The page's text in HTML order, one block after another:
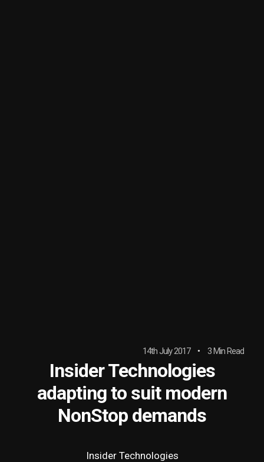
3 Min Read
14th July 2017
Insider Technologies
adapting to suit modern
NonStop demands
Insider Technologies